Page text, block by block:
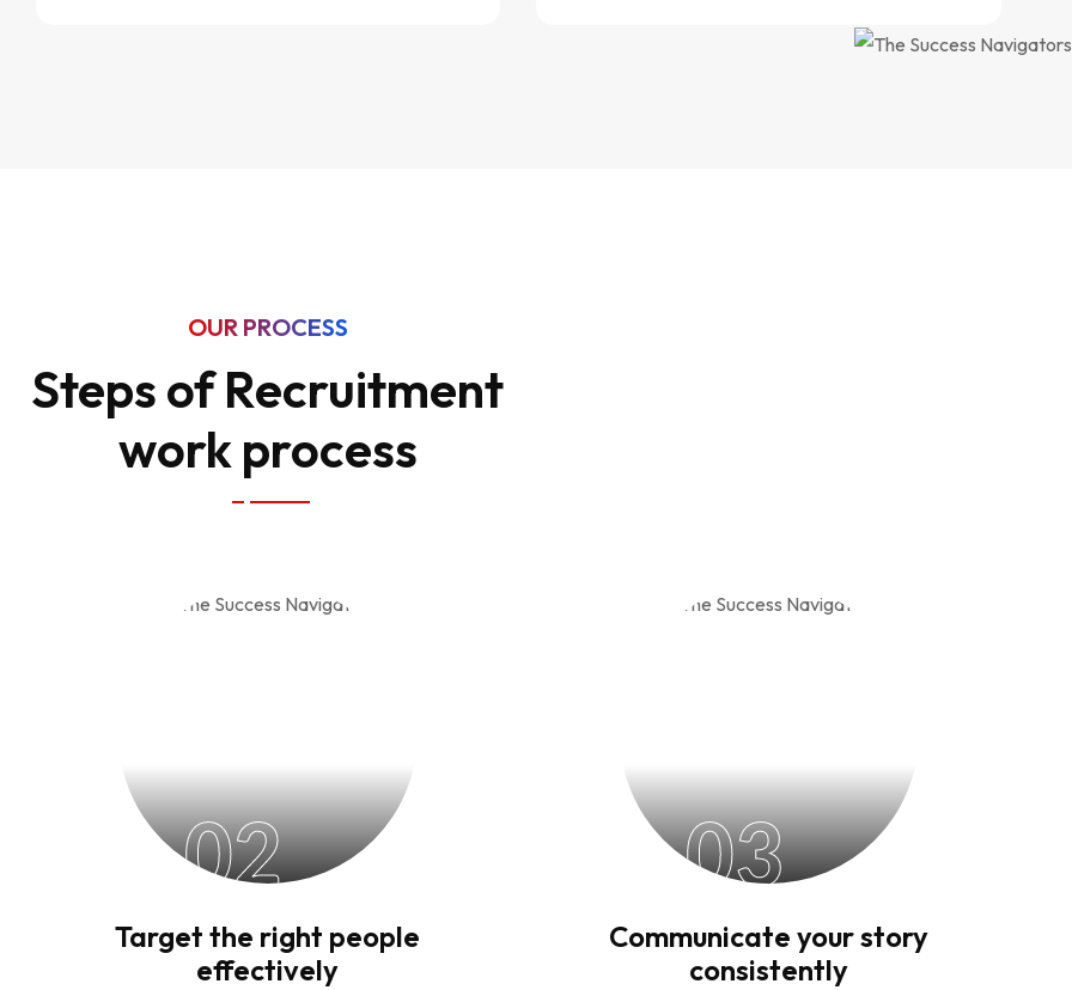
OUR PROCESS
Steps of Recruitment
work process
02
Target the right people
effectively
03
Communicate your story
consistently